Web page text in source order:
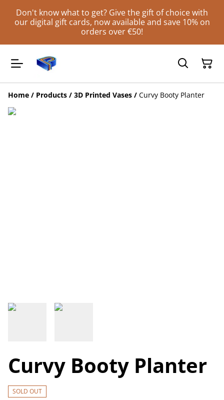
Don't know what to get? Give the gift of choice with
our digital gift cards, now available and save 10% on
orders over €50!
Home / Products / 3D Printed Vases / Curvy Booty Planter
Curvy Booty Planter
SOLD OUT